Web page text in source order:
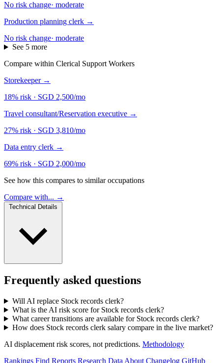
No risk change· moderate
Production planning clerk →
No risk change· moderate
See 5 more
Compare within Clerical Support Workers
Storekeeper →
18% risk · SGD 2,500/mo
Travel consultant/Reservation executive →
27% risk · SGD 3,810/mo
Data entry clerk →
69% risk · SGD 2,000/mo
See how this compares to similar occupations
Compare with... →
Frequently asked questions
Will AI replace Stock records clerk?
What is the AI risk score for Stock records clerk?
What career transitions are available for Stock records clerk?
How does Stock records clerk salary compare in the live market?
AI displacement risk scores, not predictions. Methodology
Rankings Find Reports Research Data About Changelog GitHub